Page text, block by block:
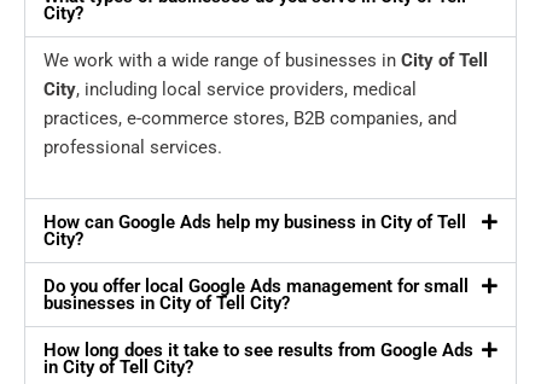
City?
We work with a wide range of businesses in City of Tell
City, including local service providers, medical
practices, e-commerce stores, B2B companies, and
professional services.
How can Google Ads help my business in City of Tell
City?
Do you offer local Google Ads management for small
businesses in City of Tell City?
How long does it take to see results from Google Ads
in City of Tell City?